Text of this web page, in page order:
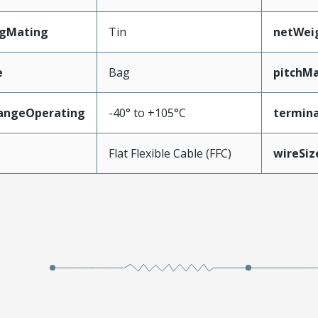
Tin
Bag
-40° to +105°C
Flat Flexible Cable (FFC)